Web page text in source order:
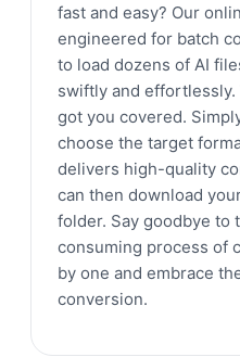
fast and easy? Our
engineered for batch
to load dozens of AI
swiftly and effortlessly.
got you covered.
choose the target
delivers high-quality
can then download
folder. Say goodbye to
consuming process of
by one and embrace
conversion.